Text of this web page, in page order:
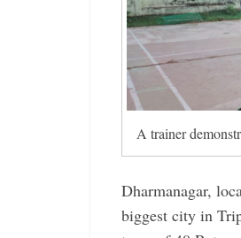
A trainer
Dharmanagar,
biggest city in